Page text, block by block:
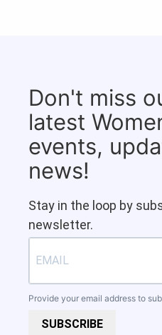
Don't miss
latest
events,
news!
Stay in the loop by
newsletter.
Provide your email address to
SUBSCRIBE